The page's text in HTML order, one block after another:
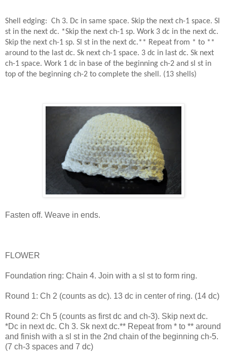
Shell edging: Ch 3. Dc in same space. Skip the next ch-1 space. Sl
st in the next dc. *Skip the next ch-1 sp. Work 3 dc in the next dc.
Skip the next ch-1 sp. Sl st in the next dc.** Repeat from * to **
around to the last dc. Sk next ch-1 space. 3 dc in last dc. Sk next
ch-1 space. Work 1 dc in base of the beginning ch-2 and sl st in
top of the beginning ch-2 to complete the shell. (13 shells)
Fasten off. Weave in ends.
FLOWER
Foundation ring: Chain 4. Join with a sl st to form ring.
Round 1: Ch 2 (counts as dc). 13 dc in center of ring. (14 dc)
Round 2: Ch 5 (counts as first dc and ch-3). Skip next dc.
*Dc in next dc. Ch 3. Sk next dc.** Repeat from * to ** around
and finish with a sl st in the 2nd chain of the beginning ch-5.
(7 ch-3 spaces and 7 dc)